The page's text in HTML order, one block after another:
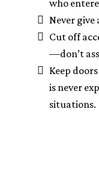
who
Never give
Cut off
—don’t
Keep
is never
situations.